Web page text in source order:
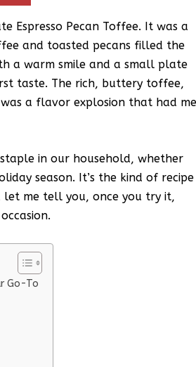
Espresso Pecan Toffee. It was a
and toasted pecans filled the
a warm smile and a small plate
taste. The rich, buttery toffee,
a flavor explosion that had
in our household, whether
season. It’s the kind of recipe
let me tell you, once you try it,
Go-To